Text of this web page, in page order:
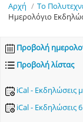
Αρχή / Το
Ημερολόγιο
Προβολή
Προβολή λίστας
iCal - Εκδηλώσεις
iCal - Εκδηλώσεις